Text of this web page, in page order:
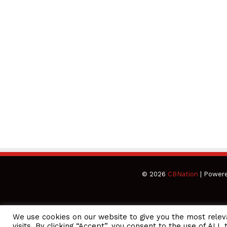
© 2026 CBNation |
We use cookies on our website to give you the most
CEO Podcasts Hosted by Gresham Harkless